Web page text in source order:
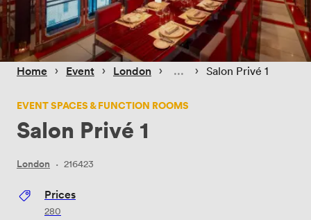
Home › Event › London › › Salon Privé 1
EVENT SPACES & FUNCTION ROOMS
Salon Privé 1
London · 216423
Prices
280